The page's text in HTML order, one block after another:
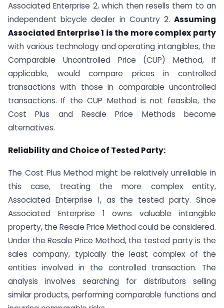
Associated Enterprise 2, which then resells them to an
independent bicycle dealer in Country 2. Assuming
Associated Enterprise 1 is the more complex party
with various technology and operating intangibles, the
Comparable Uncontrolled Price (CUP) Method, if
applicable, would compare prices in controlled
transactions with those in comparable uncontrolled
transactions. If the CUP Method is not feasible, the
Cost Plus and Resale Price Methods become
alternatives.
Reliability and Choice of Tested Party:
The Cost Plus Method might be relatively unreliable in
this case, treating the more complex entity,
Associated Enterprise 1, as the tested party. Since
Associated Enterprise 1 owns valuable intangible
property, the Resale Price Method could be considered.
Under the Resale Price Method, the tested party is the
sales company, typically the least complex of the
entities involved in the controlled transaction. The
analysis involves searching for distributors selling
similar products, performing comparable functions and